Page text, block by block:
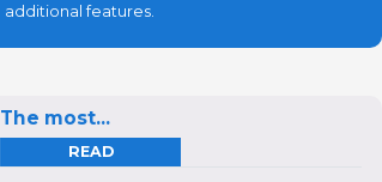
additional features.
The most...
READ